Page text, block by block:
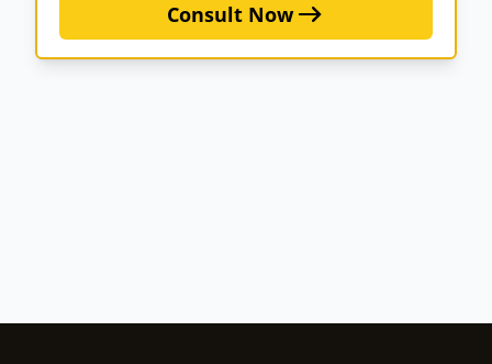
Consult Now